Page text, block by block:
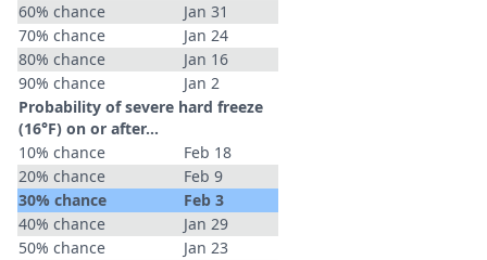
60% chance
Jan 31
70% chance
Jan 24
80% chance
Jan 16
90% chance
Jan 2
Probability of severe hard freeze
(16°F) on or after…
10% chance
Feb 18
20% chance
Feb 9
30% chance
Feb 3
40% chance
Jan 29
50% chance
Jan 23